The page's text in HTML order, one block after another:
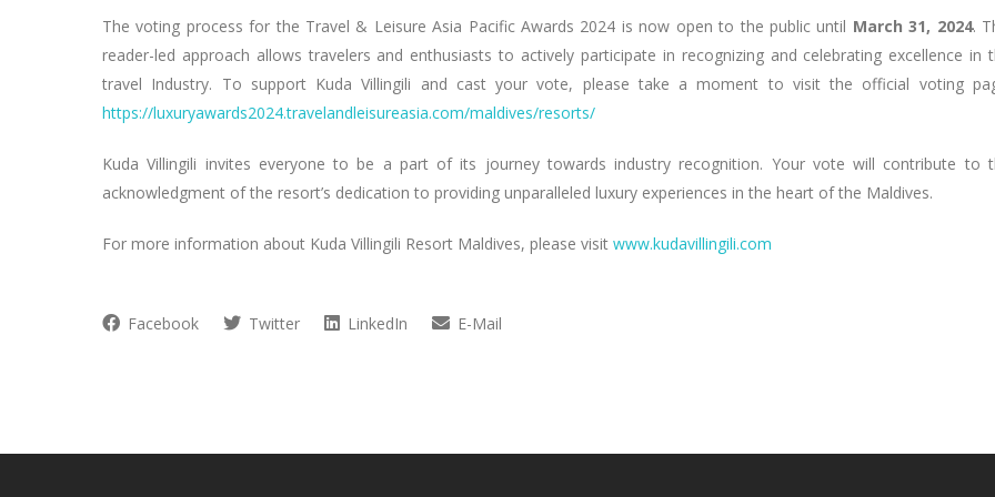
The voting process for the Travel & Leisure Asia Pacific Awards 2024 is now open to the public until March 31, 2024.
reader-led approach allows travelers and enthusiasts to actively participate in recognizing and celebrating excellence in
travel Industry. To support Kuda Villingili and cast your vote, please take a moment to visit the official voting
https://luxuryawards2024.travelandleisureasia.com/maldives/resorts/
Kuda Villingili invites everyone to be a part of its journey towards industry recognition. Your vote will contribute to
acknowledgment of the resort’s dedication to providing unparalleled luxury experiences in the heart of the Maldives.
For more information about Kuda Villingili Resort Maldives, please visit www.kudavillingili.com
Facebook Twitter LinkedIn E-Mail